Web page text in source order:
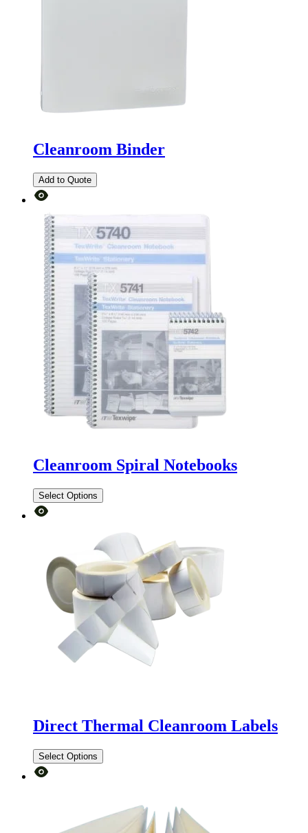
Cleanroom Binder
Add to Quote
Cleanroom Spiral Notebooks
Select Options
Direct Thermal Cleanroom Labels
Select Options